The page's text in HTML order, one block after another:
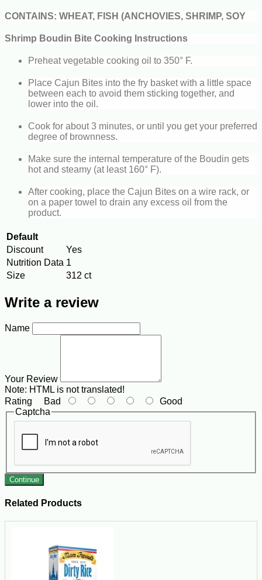
CONTAINS: WHEAT, FISH (ANCHOVIES, SHRIMP, SOY
Shrimp Boudin Bite Cooking Instructions
Preheat vegetable cooking oil to 350° F.
Place Cajun Bites into the fry basket with a little space
between each to avoid them sticking together, and
lower into the oil.
Cook for about 3 minutes, or until you get your preferred
degree of brownness.
Make sure the internal temperature of the Boudin gets
hot and steamy (at least 160° F).
After cooking, place the Cajun Bites on a wire rack, or
on a paper towel to drain any excess oil from the
product.
Default
Discount
Yes
Nutrition Data 1
Size
312 ct
Write a review
Name
Your Review
Note: HTML is not translated!
Rating Bad
Good
Captcha
Continue
Related Products